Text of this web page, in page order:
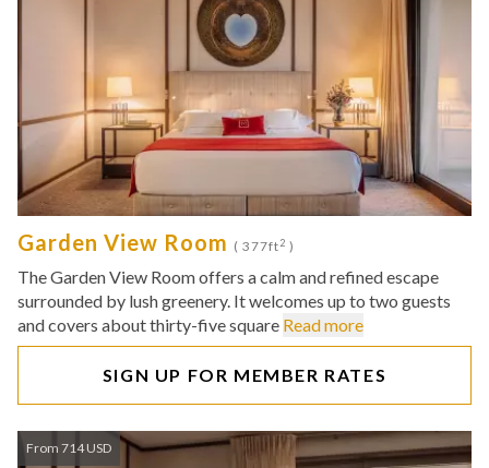
Garden View Room ( 377ft2 )
The Garden View Room offers a calm and refined escape
surrounded by lush greenery. It welcomes up to two guests
and covers about thirty-five square Read more
SIGN UP FOR MEMBER RATES
From 714 USD